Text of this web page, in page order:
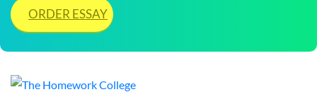
ORDER ESSAY